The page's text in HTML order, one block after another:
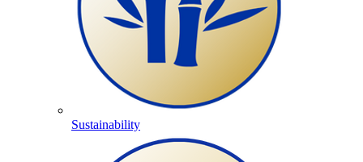
Sustainability